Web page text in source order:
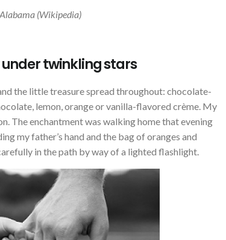
(Wikipedia)
twinkling stars
the little treasure spread throughout: chocolate-
lemon, orange or vanilla-flavored crème. My
The enchantment was walking home that evening
my father’s hand and the bag of oranges and
in the path by way of a lighted flashlight.